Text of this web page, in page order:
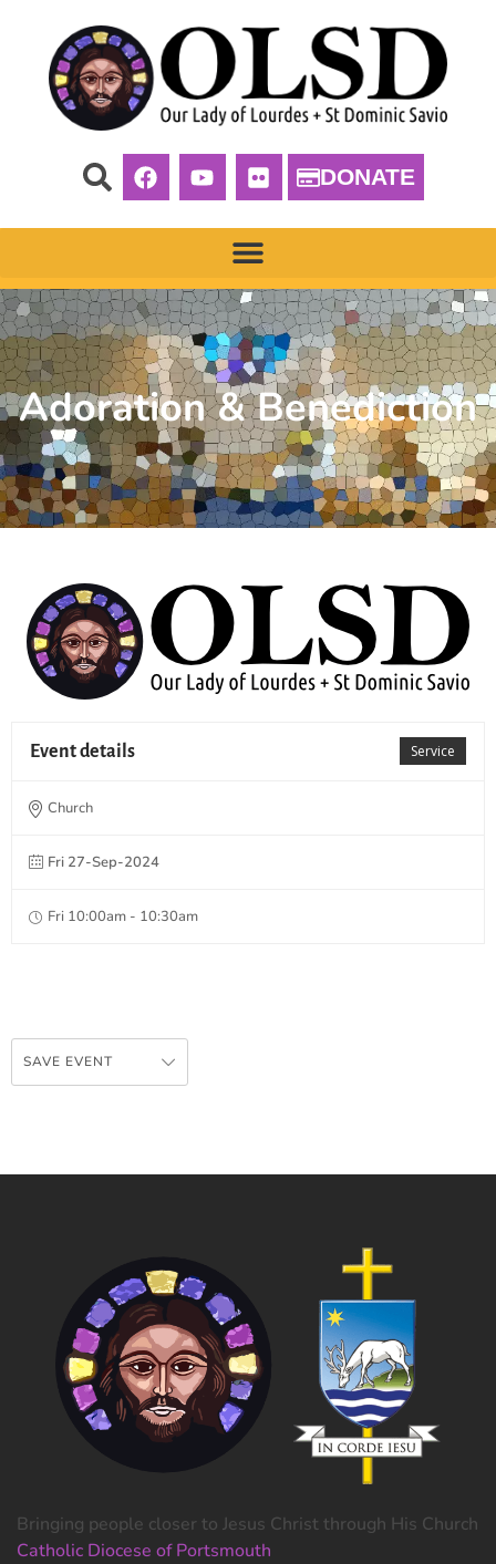
DONATE
Adoration & Benediction
Service
Event details
Church
Fri 27-Sep-2024
Fri 10:00am - 10:30am
SAVE EVENT
Bringing people closer to Jesus Christ through His Church
Catholic Diocese of Portsmouth